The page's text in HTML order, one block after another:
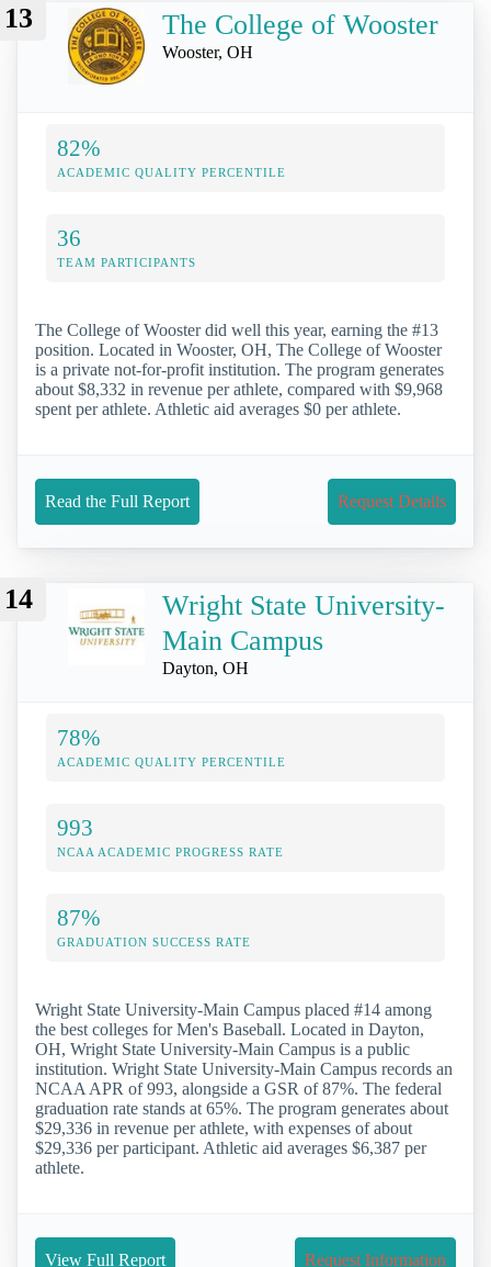
13 The College of Wooster
Wooster, OH
82%
ACADEMIC QUALITY PERCENTILE
36
TEAM PARTICIPANTS
The College of Wooster did well this year, earning the #13
position. Located in Wooster, OH, The College of Wooster
is a private not-for-profit institution. The program generates
about $8,332 in revenue per athlete, compared with $9,968
spent per athlete. Athletic aid averages $0 per athlete.
Read the Full Report Request Details
14
Wright State University-
Main Campus
Dayton, OH
78%
ACADEMIC QUALITY PERCENTILE
993
NCAA ACADEMIC PROGRESS RATE
87%
GRADUATION SUCCESS RATE
Wright State University-Main Campus placed #14 among
the best colleges for Men's Baseball. Located in Dayton,
OH, Wright State University-Main Campus is a public
institution. Wright State University-Main Campus records an
NCAA APR of 993, alongside a GSR of 87%. The federal
graduation rate stands at 65%. The program generates about
$29,336 in revenue per athlete, with expenses of about
$29,336 per participant. Athletic aid averages $6,387 per
athlete.
View Full Report Request Information